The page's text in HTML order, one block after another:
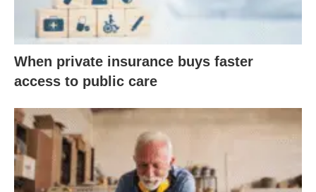
When private insurance buys faster
access to public care